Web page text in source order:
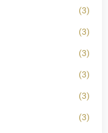
(3)
(3)
(3)
(3)
(3)
(3)